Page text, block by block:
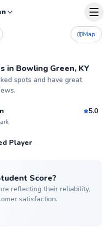
Map
in Bowling Green, KY
spots and have great
5.0
Player
Score?
reflecting their reliability,
satisfaction.